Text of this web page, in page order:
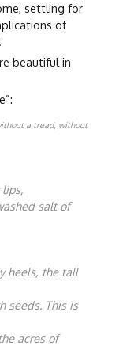
settling for
of
beautiful in
a tread, without
lips,
salt of
heels, the tall
seeds. This is
acres of